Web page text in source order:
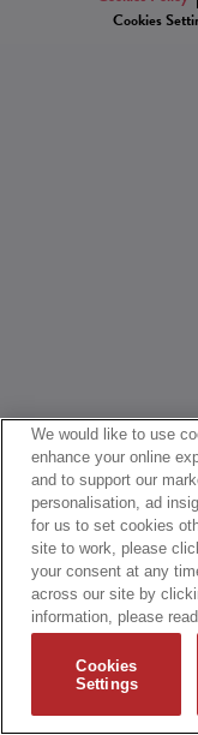
Cookies
We would like to use
enhance your online
and to support our
personalisation, ad
for us to set cookies
site to work, please
your consent at any
across our site by
information, please
Cookies
Settings